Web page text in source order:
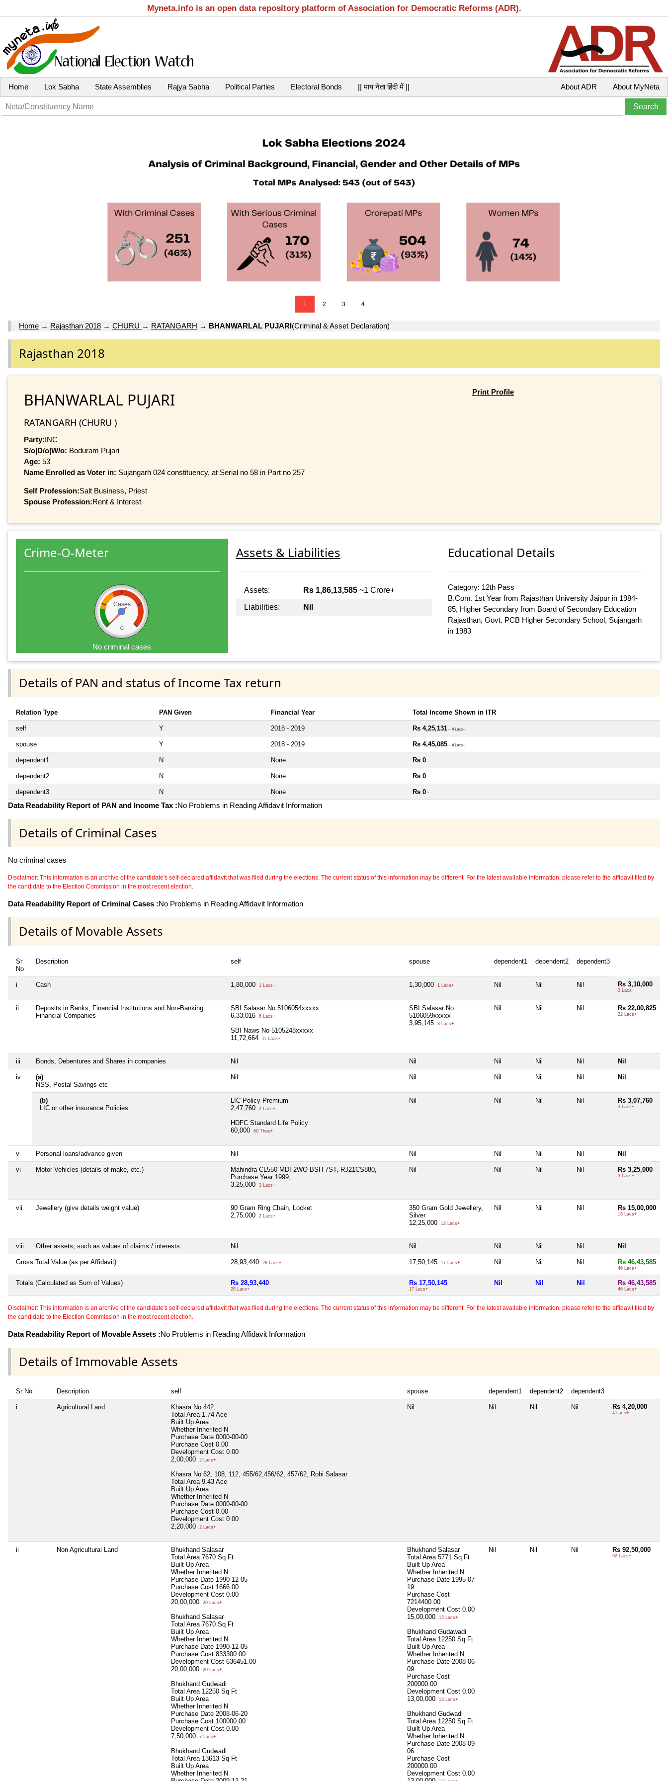
Myneta.info is an open data repository platform of Association for Democratic Reforms (ADR).
Home Lok Sabha State Assemblies Rajya Sabha Political Parties Electoral Bonds || माय नेता हिंदी में || About MyNeta
About ADR
1 2 3 4
Home → Rajasthan 2018 → CHURU → RATANGARH → BHANWARLAL PUJARI(Criminal & Asset Declaration)
Rajasthan 2018
BHANWARLAL PUJARI
RATANGARH (CHURU )
Party:INC
S/o|D/o|W/o: Boduram Pujari
Age: 53
Name Enrolled as Voter in: Sujangarh 024 constituency, at Serial no 58 in Part no 257
Self Profession:Salt Business, Priest
Spouse Profession:Rent & Interest
Print Profile
Crime-O-Meter
Cases
0
No criminal cases
Assets & Liabilities
Assets: Rs 1,86,13,585~1 Crore+
Liabilities:
Nil
Educational Details
Category: 12th Pass
B.Com. 1st Year from Rajasthan University Jaipur in 1984-
85, Higher Secondary from Board of Secondary Education
Rajasthan, Govt. PCB Higher Secondary School, Sujangarh
in 1983
Details of PAN and status of Income Tax return
Relation Type PAN Given Financial Year Total Income Shown in ITR
self Y 2018 - 2019 Rs 4,25,131 ~ 4 Lacs+
spouse Y 2018 - 2019 Rs 4,45,085 ~ 4 Lacs+
dependent1 N None Rs 0 ~
dependent2 N None Rs 0 ~
dependent3 N None Rs 0 ~
Data Readability Report of PAN and Income Tax :No Problems in Reading Affidavit Information
Details of Criminal Cases
No criminal cases
Disclaimer: This information is an archive of the candidate's self-declared affidavit that was filed during the elections. The current status of this information may be different. For the latest available information, please refer to the affidavit filed by
the candidate to the Election Commission in the most recent election.
Data Readability Report of Criminal Cases :No Problems in Reading Affidavit Information
Details of Movable Assets
Sr
No
Description self spouse dependent1 dependent2 dependent3
i Cash 1,80,000 1 Lacs+ 1,30,000 1 Lacs+ Nil Nil Nil Rs 3,10,000
3 Lacs+
ii
Deposits in Banks, Financial Institutions and Non-Banking
Financial Companies
SBI Salasar No 5106054xxxxx
6,33,016
6 Lacs+
SBI Naws No 5105248xxxxx
11,72,664
11 Lacs+
SBI Salasar No
5106059xxxxx
3,95,145
3 Lacs+
Nil Nil Nil Rs 22,00,825
22 Lacs+
iii Bonds, Debentures and Shares in companies Nil Nil Nil Nil Nil Nil
iv
(a)
NSS, Postal Savings etc
Nil Nil Nil Nil Nil Nil
(b)
LIC or other insurance Policies
LIC Policy Premium
2,47,760
2 Lacs+
HDFC Standard Life Policy
60,000
60 Thou+
Nil Nil Nil Nil Rs 3,07,760
3 Lacs+
v Personal loans/advance given Nil Nil Nil Nil Nil Nil
vi Motor Vehicles (details of make, etc.)
Mahindra CL550 MDI 2WO BSH 7ST, RJ21CS880,
Purchase Year 1999,
3,25,000
3 Lacs+
Nil Nil Nil Nil Rs 3,25,000
3 Lacs+
vii Jewellery (give details weight value)
90 Gram Ring Chain, Locket
2,75,000
2 Lacs+
350 Gram Gold Jewellery,
Silver
12,25,000
12 Lacs+
Nil Nil Nil Rs 15,00,000
15 Lacs+
viii Other assets, such as values of claims / interests Nil Nil Nil Nil Nil Nil
Gross Total Value (as per Affidavit) 28,93,440 28 Lacs+ 17,50,145 17 Lacs+ Nil Nil Nil Rs 46,43,585
46 Lacs+
Totals (Calculated as Sum of Values) Rs 28,93,440
28 Lacs+
Rs 17,50,145
17 Lacs+
Nil Nil Nil Rs 46,43,585
46 Lacs+
Disclaimer: This information is an archive of the candidate's self-declared affidavit that was filed during the elections. The current status of this information may be different. For the latest available information, please refer to the affidavit filed by
the candidate to the Election Commission in the most recent election.
Data Readability Report of Movable Assets :No Problems in Reading Affidavit Information
Details of Immovable Assets
Sr No Description self spouse dependent1 dependent2 dependent3
i Agricultural Land
Khasra No 442,
Total Area 1.74 Ace
Built Up Area
Whether Inherited N
Purchase Date 0000-00-00
Purchase Cost 0.00
Development Cost 0.00
2,00,000
2 Lacs+
Khasra No 62, 108, 112, 455/62,456/62, 457/62, Rohi Salasar
Total Area 9.43 Ace
Built Up Area
Whether Inherited N
Purchase Date 0000-00-00
Purchase Cost 0.00
Development Cost 0.00
2,20,000
2 Lacs+
Nil Nil Nil Nil Rs 4,20,000
4 Lacs+
ii Non Agricultural Land
Bhukhand Salasar
Total Area 7670 Sq Ft
Built Up Area
Whether Inherited N
Purchase Date 1990-12-05
Purchase Cost 1666.00
Development Cost 0.00
20,00,000
20 Lacs+
Bhukhand Salasar
Total Area 7670 Sq Ft
Built Up Area
Whether Inherited N
Purchase Date 1990-12-05
Purchase Cost 833300.00
Development Cost 636451.00
20,00,000
20 Lacs+
Bhukhand Gudwadi
Total Area 12250 Sq Ft
Built Up Area
Whether Inherited N
Purchase Date 2008-06-20
Purchase Cost 100000.00
Development Cost 0.00
7,50,000
7 Lacs+
Bhukhand Gudwadi
Total Area 13613 Sq Ft
Built Up Area
Whether Inherited N
Bhukhand Salasar
Total Area 5771 Sq Ft
Built Up Area
Whether Inherited N
Purchase Date 1995-07-
19
Purchase Cost
7214400.00
Development Cost 0.00
15,00,000
15 Lacs+
Bhukhand Gudawadi
Total Area 12250 Sq Ft
Built Up Area
Whether Inherited N
Purchase Date 2008-06-
09
Purchase Cost
200000.00
Development Cost 0.00
13,00,000
13 Lacs+
Bhukhand Gudwadi
Total Area 12250 Sq Ft
Built Up Area
Whether Inherited N
Purchase Date 2008-09-
06
Purchase Cost
200000.00
Development Cost 0.00
Nil Nil Nil Rs 92,50,000
92 Lacs+